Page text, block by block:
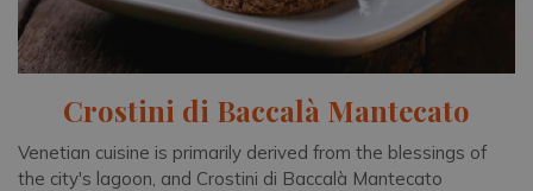
Crostini di Baccalà Mantecato
Venetian cuisine is primarily derived from the blessings of
the city's lagoon, and Crostini di Baccalà Mantecato